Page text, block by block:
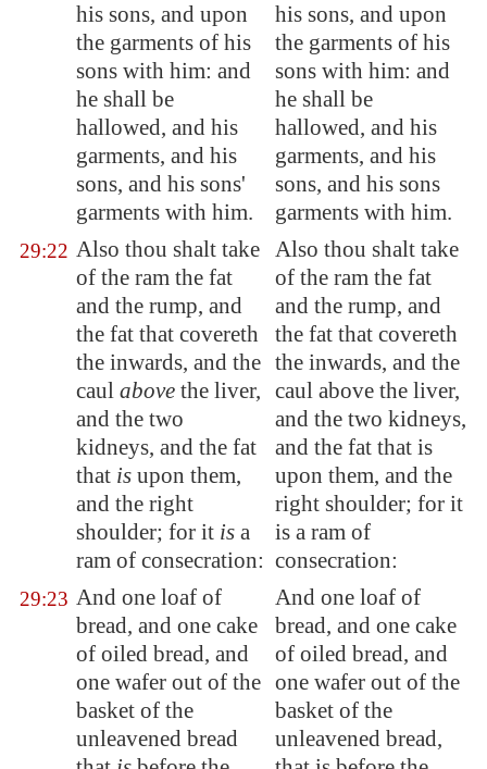
his sons, and upon
the garments of his
sons with him: and
he shall be
hallowed, and his
garments, and his
sons, and his sons'
garments with him.
his sons, and upon
the garments of his
sons with him: and
he shall be
hallowed, and his
garments, and his
sons, and his sons
garments with him.
29:22 Also thou shalt take
of the ram the fat
and the rump, and
the fat that covereth
the inwards, and the
caul above the liver,
and the two
kidneys, and the fat
that is upon them,
and the right
shoulder; for it is a
ram of consecration:
Also thou shalt take
of the ram the fat
and the rump, and
the fat that covereth
the inwards, and the
caul above the liver,
and the two kidneys,
and the fat that is
upon them, and the
right shoulder; for it
is a ram of
consecration:
29:23 And one loaf of
bread, and one cake
of oiled bread, and
one wafer out of the
basket of the
unleavened bread
And one loaf of
bread, and one cake
of oiled bread, and
one wafer out of the
basket of the
unleavened bread,